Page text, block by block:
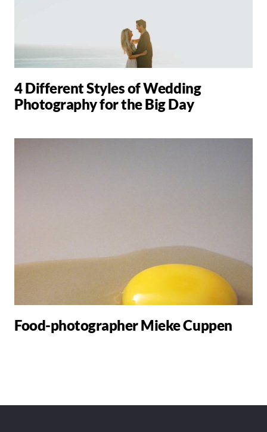
4 Different Styles of Wedding
Photography for the Big Day
Food-photographer Mieke Cuppen